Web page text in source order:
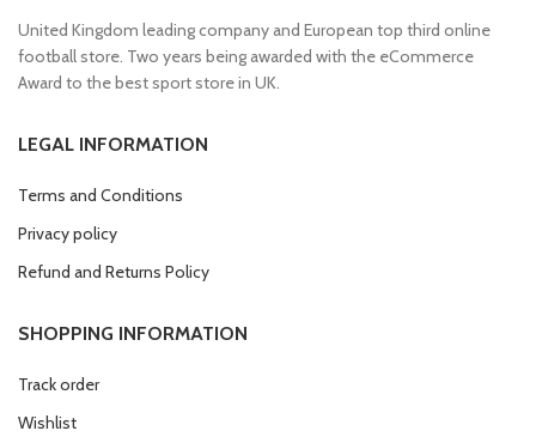
United Kingdom leading company and European top third online
football store. Two years being awarded with the eCommerce
Award to the best sport store in UK.
LEGAL INFORMATION
Terms and Conditions
Privacy policy
Refund and Returns Policy
SHOPPING INFORMATION
Track order
Wishlist